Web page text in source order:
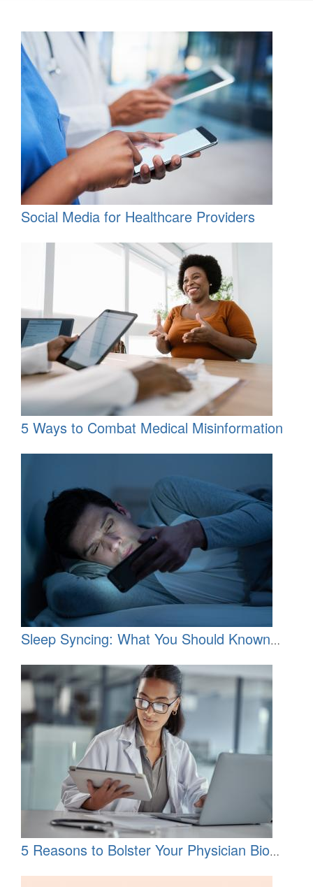
Social Media for Healthcare Providers
5 Ways to Combat Medical Misinformation
Sleep Syncing: What You Should Known
5 Reasons to Bolster Your Physician Bio